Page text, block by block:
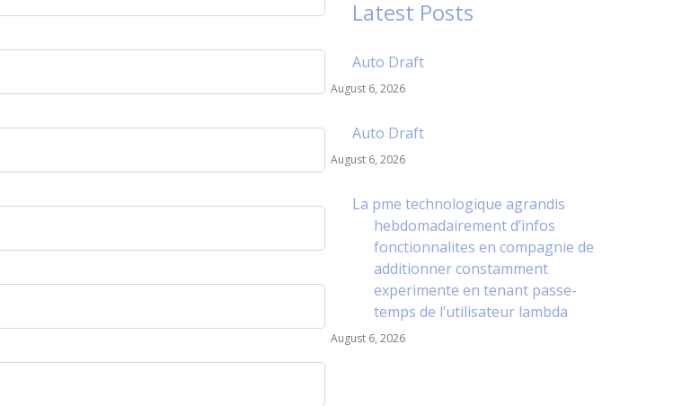
Latest Posts
Auto Draft
August 6, 2026
Auto Draft
August 6, 2026
La pme technologique agrandis
hebdomadairement d’infos
fonctionnalites en compagnie de
additionner constamment
experimente en tenant passe-
temps de l’utilisateur lambda
August 6, 2026